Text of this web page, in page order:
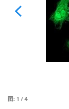
图: 1 / 4